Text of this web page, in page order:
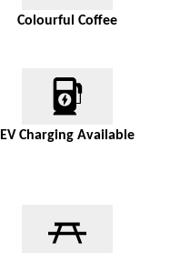
Colourful Coffee
EV Charging Available